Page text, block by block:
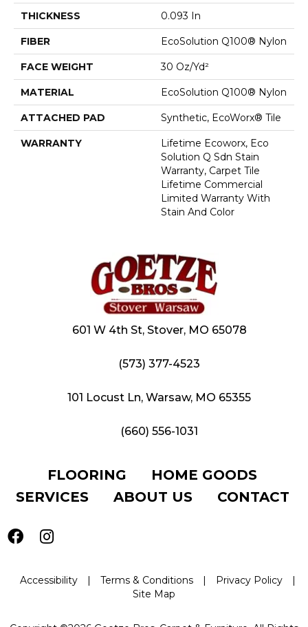
THICKNESS 0.093 In
FIBER EcoSolution Q100® Nylon
FACE WEIGHT 30 Oz/yd²
MATERIAL EcoSolution Q100® Nylon
ATTACHED PAD Synthetic, EcoWorx® Tile
WARRANTY
Lifetime Ecoworx, Eco
Solution Q Sdn Stain
Warranty, Carpet Tile
Lifetime Commercial
Limited Warranty With
Stain And Color
601 W 4th St, Stover, MO 65078
(573) 377-4523
101 Locust Ln, Warsaw, MO 65355
(660) 556-1031
FLOORING
HOME GOODS
SERVICES
ABOUT US CONTACT
Accessibility | Terms & Conditions | Privacy Policy
|
Site Map